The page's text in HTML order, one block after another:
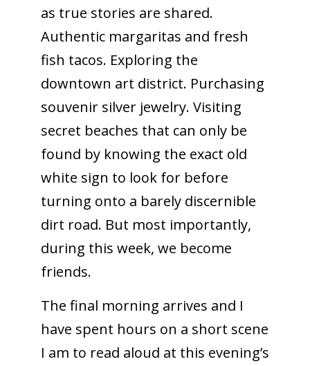
as true stories are shared.
Authentic margaritas and fresh
fish tacos. Exploring the
downtown art district. Purchasing
souvenir silver jewelry. Visiting
secret beaches that can only be
found by knowing the exact old
white sign to look for before
turning onto a barely discernible
dirt road. But most importantly,
during this week, we become
friends.
The final morning arrives and I
have spent hours on a short scene
I am to read aloud at this evening’s